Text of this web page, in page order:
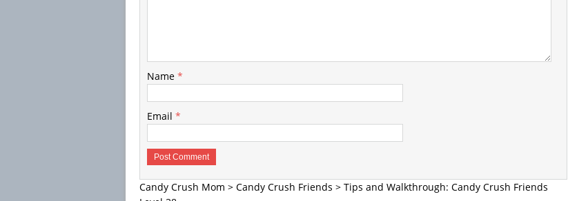
Name *
Email *
Candy Crush Mom > Candy Crush Friends > Tips and Walkthrough: Candy Crush Friends